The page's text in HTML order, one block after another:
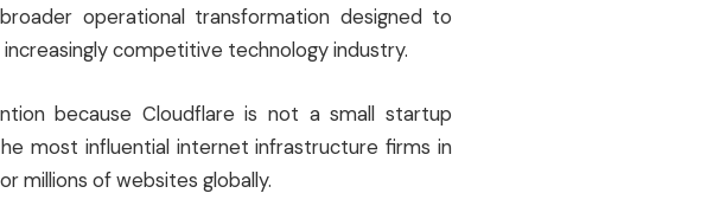
operational transformation designed to
competitive technology industry.
because Cloudflare is not a small startup
most influential internet infrastructure firms in
millions of websites globally.